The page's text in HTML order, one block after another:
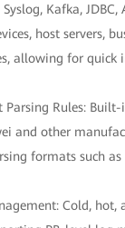
Kafka,
host servers,
allowing for
Parsing Rules:
and other
formats such as
Cold,